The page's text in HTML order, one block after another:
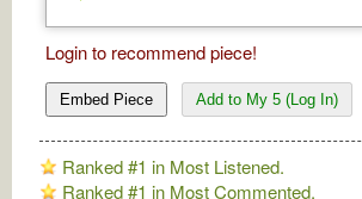
Login to recommend piece!
Embed Piece Add to My 5 (Log In)
Ranked #1 in Most Listened.
Ranked #1 in Most Commented.